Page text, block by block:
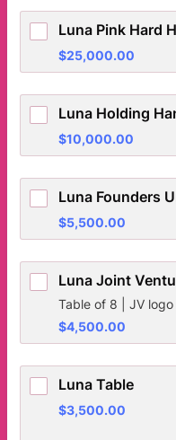
Luna Pink Hard
$25,000.00
$25,000.00
Luna Holding
$10,000.00
$10,000.00
Luna Founders
$5,500.00
$5,500.00
Luna Joint
Table of 8 | JV logo
$4,500.00
$4,500.00
Luna Table
$3,500.00
$3,500.00